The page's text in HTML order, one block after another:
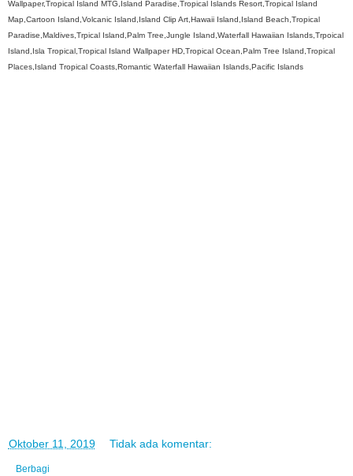
Wallpaper,Tropical Island MTG,Island Paradise,Tropical Islands Resort,Tropical Island
Map,Cartoon Island,Volcanic Island,Island Clip Art,Hawaii Island,Island Beach,Tropical
Paradise,Maldives,Trpical Island,Palm Tree,Jungle Island,Waterfall Hawaiian Islands,Trpoical
Island,Isla Tropical,Tropical Island Wallpaper HD,Tropical Ocean,Palm Tree Island,Tropical
Places,Island Tropical Coasts,Romantic Waterfall Hawaiian Islands,Pacific Islands
Oktober 11, 2019 Tidak ada komentar:
Berbagi